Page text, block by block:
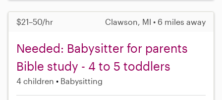
$21–50/hr Clawson, MI • 6 miles away
Needed: Babysitter for parents
Bible study - 4 to 5 toddlers
4 children Babysitting